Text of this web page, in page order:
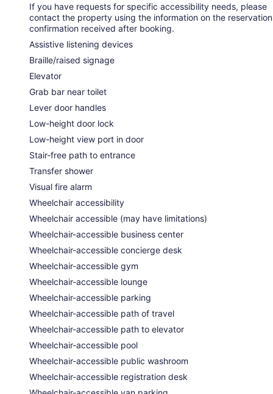
If you have requests for specific accessibility needs, please
contact the property using the information on the reservation
confirmation received after booking.
Assistive listening devices
Braille/raised signage
Elevator
Grab bar near toilet
Lever door handles
Low-height door lock
Low-height view port in door
Stair-free path to entrance
Transfer shower
Visual fire alarm
Wheelchair accessibility
Wheelchair accessible (may have limitations)
Wheelchair-accessible business center
Wheelchair-accessible concierge desk
Wheelchair-accessible gym
Wheelchair-accessible lounge
Wheelchair-accessible parking
Wheelchair-accessible path of travel
Wheelchair-accessible path to elevator
Wheelchair-accessible pool
Wheelchair-accessible public washroom
Wheelchair-accessible registration desk